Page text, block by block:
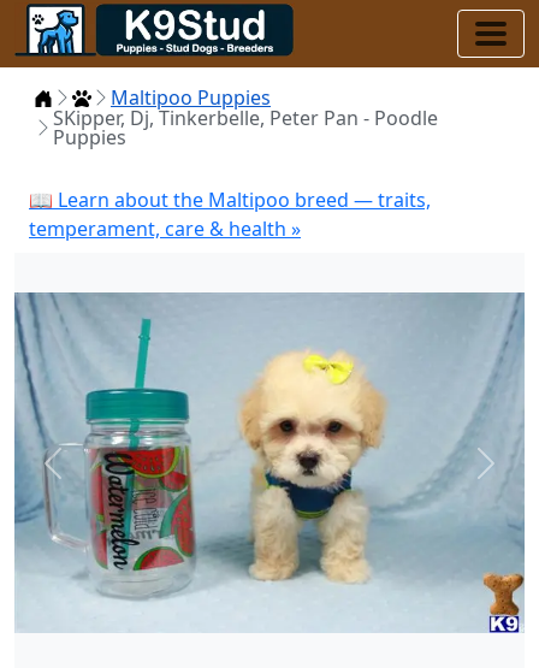
HomePuppies
Maltipoo Puppies
SKipper, Dj, Tinkerbelle, Peter Pan - Poodle
Puppies
📖 Learn about the Maltipoo breed — traits,
temperament, care & health »
Previous Next